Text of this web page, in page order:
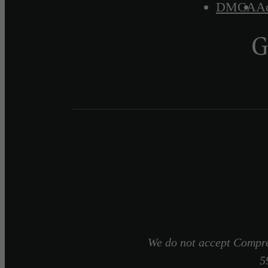
DMCA
We do not accept